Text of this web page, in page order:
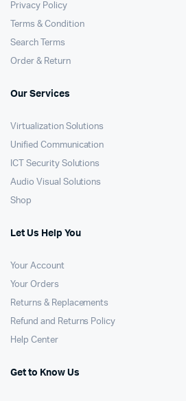
Privacy Policy
Terms & Condition
Search Terms
Order & Return
Our Services
Virtualization Solutions
Unified Communication
ICT Security Solutions
Audio Visual Solutions
Shop
Let Us Help You
Your Account
Your Orders
Returns & Replacements
Refund and Returns Policy
Help Center
Get to Know Us